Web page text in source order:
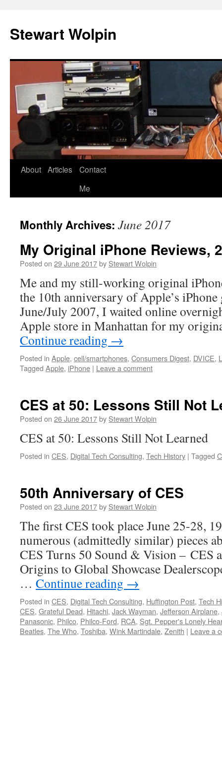
content
Stewart Wolpin
About Articles
Contact
Me
Monthly Archives: June 2017
My Original iPhone Reviews,
Posted on 29 June 2017by Stewart Wolpin
Me and my still-working original
the 10th anniversary of Apple’s
June/July 2007, I waited online
Apple store in Manhattan for my
Continue reading →
Posted in Apple, cell/smartphones, Consumers Digest, DVICE,
Tagged Apple, iPhone | Leave a comment
CES at 50: Lessons Still Not
Posted on 26 June 2017by Stewart Wolpin
CES at 50: Lessons Still Not Learned
Posted in CES, Digital Tech Consulting, Tech History | Tagged
50th Anniversary of CES
Posted on 23 June 2017by Stewart Wolpin
The first CES took place June 25-28,
numerous (admittedly similar) pieces
CES Turns 50 Sound & Vision – CES
Origins to Global Showcase
… Continue reading →
Posted in CES, Digital Tech Consulting, Huffington Post, Tech
CES, Grateful Dead, Hitachi, Jack Wayman, Jefferson Airplane,
Panasonic, Philco, Philco-Ford, RCA, Sgt. Pepper's Lonely
Beatles, The Who, Toshiba, Wink Martindale, Zenith | Leave a